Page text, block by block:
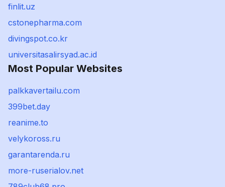
finlit.uz
cstonepharma.com
divingspot.co.kr
universitasalirsyad.ac.id
Most Popular Websites
palkkavertailu.com
399bet.day
reanime.to
velykoross.ru
garantarenda.ru
more-ruserialov.net